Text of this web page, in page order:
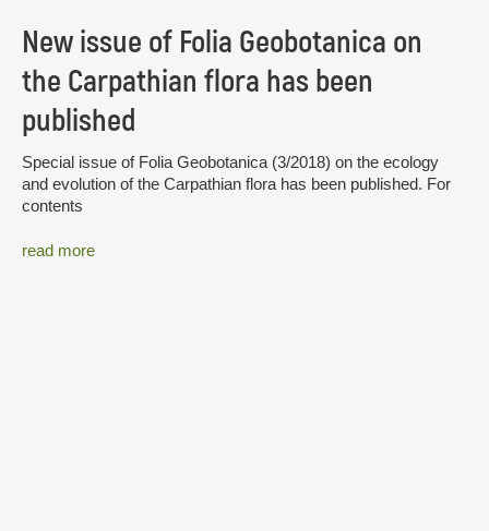
New issue of Folia Geobotanica on
the Carpathian flora has been
published
Special issue of Folia Geobotanica (3/2018) on the ecology
and evolution of the Carpathian flora has been published. For
contents
read more